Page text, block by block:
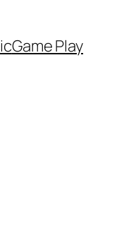
Game Play